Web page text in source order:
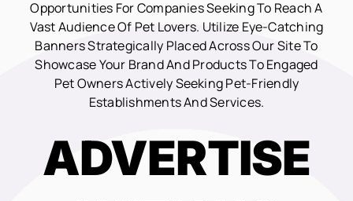
Opportunities For Companies Seeking To Reach A
Vast Audience Of Pet Lovers. Utilize Eye-Catching
Banners Strategically Placed Across Our Site To
Showcase Your Brand And Products To Engaged
Pet Owners Actively Seeking Pet-Friendly
Establishments And Services.
ADVERTISE